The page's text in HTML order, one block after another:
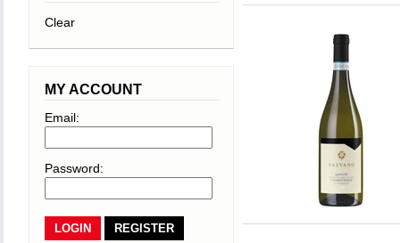
Clear
MY ACCOUNT
Email:
Password:
REGISTER